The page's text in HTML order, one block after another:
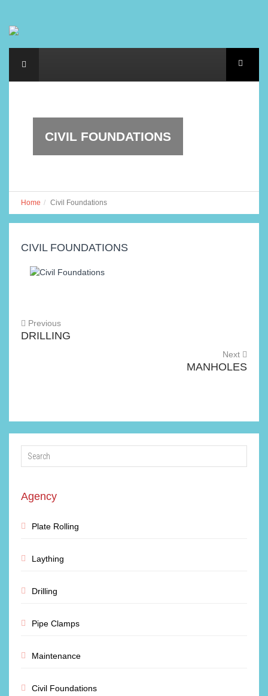
CIVIL FOUNDATIONS
Home Civil Foundations
CIVIL FOUNDATIONS
Previous
DRILLING
Next
MANHOLES
Agency
Plate Rolling
Laything
Drilling
Pipe Clamps
Maintenance
Civil Foundations